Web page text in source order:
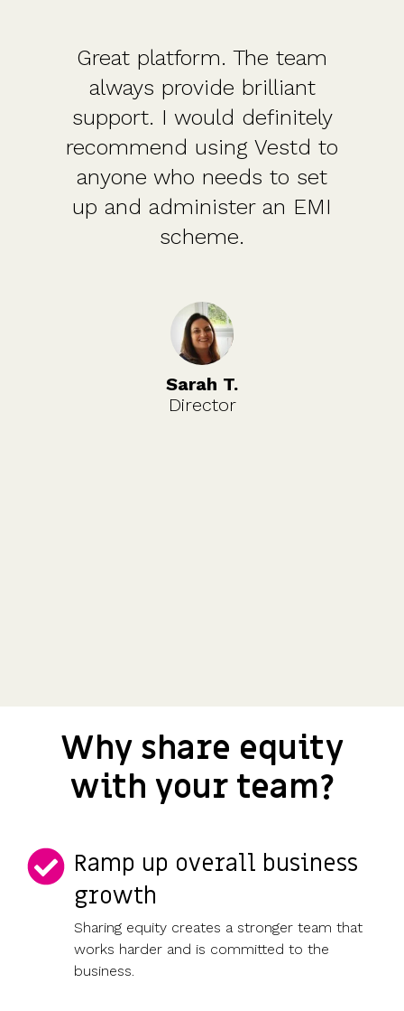
Great platform. The team
always provide brilliant
support. I would definitely
recommend using Vestd to
anyone who needs to set
up and administer an EMI
scheme.
Sarah T.
Director
Why share equity
with your team?
Ramp up overall business
growth
Sharing equity creates a stronger team that
works harder and is committed to the
business.